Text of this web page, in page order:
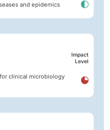
and epidemics
Impact
Level
clinical microbiology